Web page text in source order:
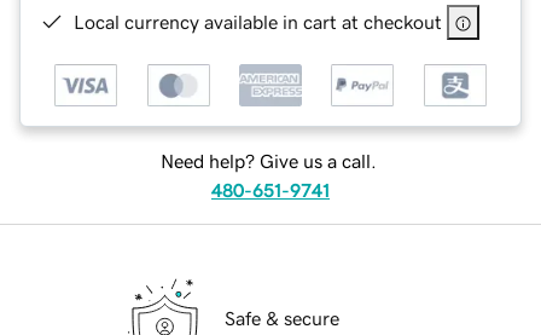
Local currency available in cart at checkout
Need help? Give us a call.
480-651-9741
Safe & secure